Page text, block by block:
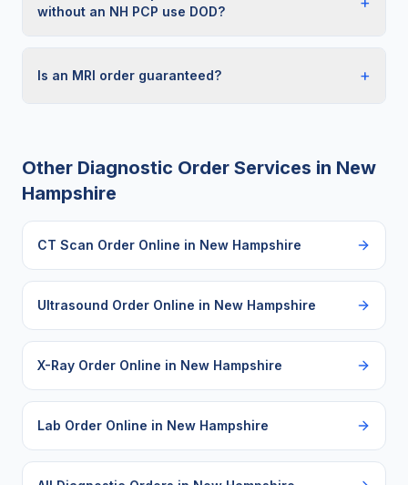
without an NH PCP use DOD?
Is an MRI order guaranteed? +
Other Diagnostic Order Services in New
Hampshire
CT Scan Order Online in New Hampshire
Ultrasound Order Online in New Hampshire
X-Ray Order Online in New Hampshire
Lab Order Online in New Hampshire